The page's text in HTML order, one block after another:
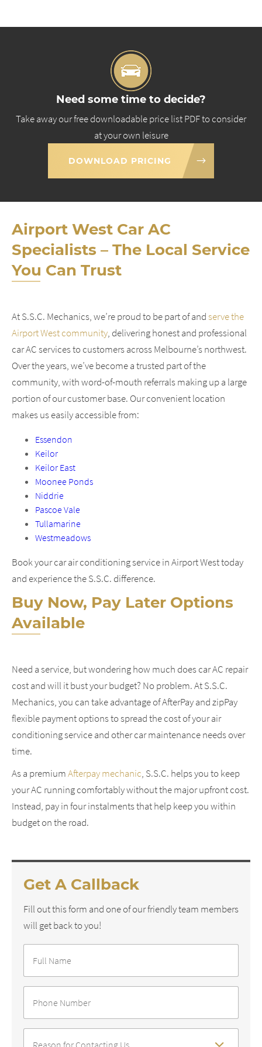
Need some time to decide?
Take away our free downloadable price list PDF to consider
at your own leisure
DOWNLOAD PRICING
Airport West Car AC
Specialists – The Local Service
You Can Trust
At S.S.C. Mechanics, we’re proud to be part of andserve the
Airport West community, delivering honest and professional
car AC services to customers across Melbourne’s northwest.
Over the years, we’ve become a trusted part of the
community, with word-of-mouth referrals making up a large
portion of our customer base. Our convenient location
makes us easily accessible from:
Essendon
Keilor
Keilor East
Moonee Ponds
Niddrie
Pascoe Vale
Tullamarine
Westmeadows
Book your car air conditioning service in Airport West today
and experience the S.S.C. difference.
Buy Now, Pay Later Options
Available
Need a service, but wondering how much does car AC repair
cost and will it bust your budget? No problem. At S.S.C.
Mechanics, you can take advantage of AfterPay and zipPay
flexible payment options to spread the cost of your air
conditioning service and other car maintenance needs over
time.
As a premiumAfterpay mechanic, S.S.C. helps you to keep
your AC running comfortably without the major upfront cost.
Instead, pay in four instalments that help keep you within
budget on the road.
Get A Callback
Fill out this form and one of our friendly team members
will get back to you!
Name *
Number *